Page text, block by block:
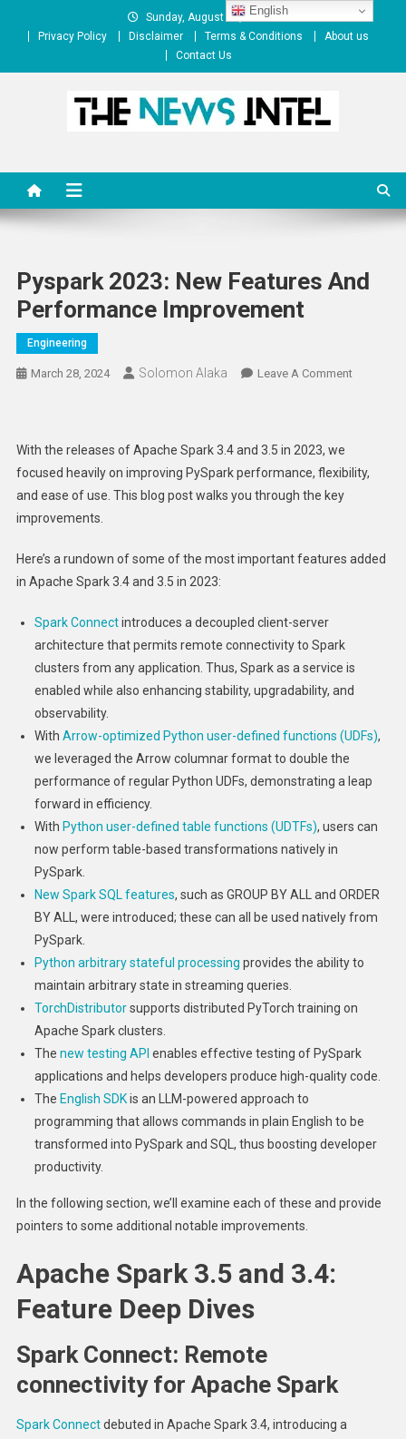
Sunday, August 09, 2026
Privacy Policy
Disclaimer Terms & Conditions
About us
Contact Us
Pyspark 2023: New Features And
Performance Improvement
Engineering
March 28, 2024 Solomon Alaka Leave A CommentOn
And
With the releases of Apache Spark 3.4 and 3.5 in 2023, we
focused heavily on improving PySpark performance, flexibility,
and ease of use. This blog post walks you through the key
improvements.
Here’s a rundown of some of the most important features added
in Apache Spark 3.4 and 3.5 in 2023:
Spark Connectintroduces a decoupled client-server
architecture that permits remote connectivity to Spark
clusters from any application. Thus, Spark as a service is
enabled while also enhancing stability, upgradability, and
observability.
With Arrow-optimized Python user-defined functions (UDFs),
we leveraged the Arrow columnar format to double the
performance of regular Python UDFs, demonstrating a leap
forward in efficiency.
With Python user-defined table functions (UDTFs), users can
now perform table-based transformations natively in
PySpark.
New Spark SQL features, such as GROUP BY ALL and ORDER
BY ALL, were introduced; these can all be used natively from
PySpark.
Python arbitrary stateful processing provides the ability to
maintain arbitrary state in streaming queries.
TorchDistributorsupports distributed PyTorch training on
Apache Spark clusters.
The new testing API enables effective testing of PySpark
applications and helps developers produce high-quality code.
The English SDKis an LLM-powered approach to
programming that allows commands in plain English to be
transformed into PySpark and SQL, thus boosting developer
productivity.
In the following section, we’ll examine each of these and provide
pointers to some additional notable improvements.
Apache Spark 3.5 and 3.4:
Feature Deep Dives
Spark Connect: Remote
connectivity for Apache Spark
Spark Connectdebuted in Apache Spark 3.4, introducing a
English